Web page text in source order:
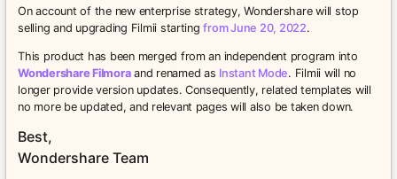
Titles to Make Your Point
customizable themed titles.
Filter Your Reality
Choose from a variety of stylized filters and overlays. ​
On account of the new enterprise strategy, Wondershare will stop
selling and upgrading Filmii startingfrom June 20, 2022.
This product has been merged from an independent program into
Wondershare Filmoraand renamed as Instant Mode. Filmii will no
longer provide version updates. Consequently, related templates will
no more be updated, and relevant pages will also be taken down.
Best,
Wondershare Team